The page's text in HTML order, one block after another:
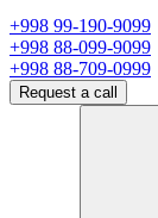
+998 99-190-9099
+998 88-099-9099
+998 88-709-0999
Request a call